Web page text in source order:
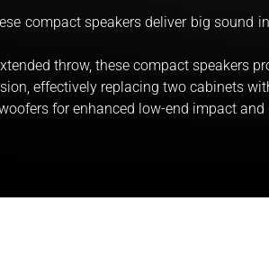
compact speakers deliver big sound
throw, these compact speakers
effectively replacing two cabinets
for enhanced low-end impact